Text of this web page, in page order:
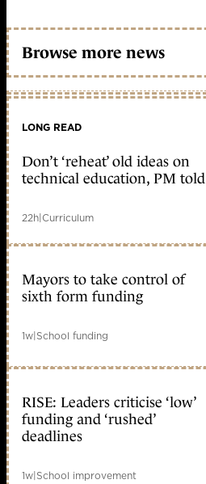
Browse more news
LONG READ
Don’t ‘reheat’ old ideas on
technical education, PM told
22h|Curriculum
Mayors to take control of
sixth form funding
1w|School funding
RISE: Leaders criticise ‘low’
funding and ‘rushed’
deadlines
1w|School improvement